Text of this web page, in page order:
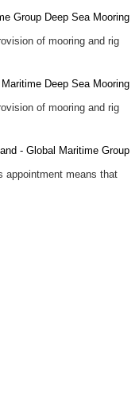
of mooring and rig
of mooring and rig
appointment means that